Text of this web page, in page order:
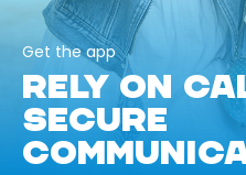
Get the app
RELY ON
SECURE